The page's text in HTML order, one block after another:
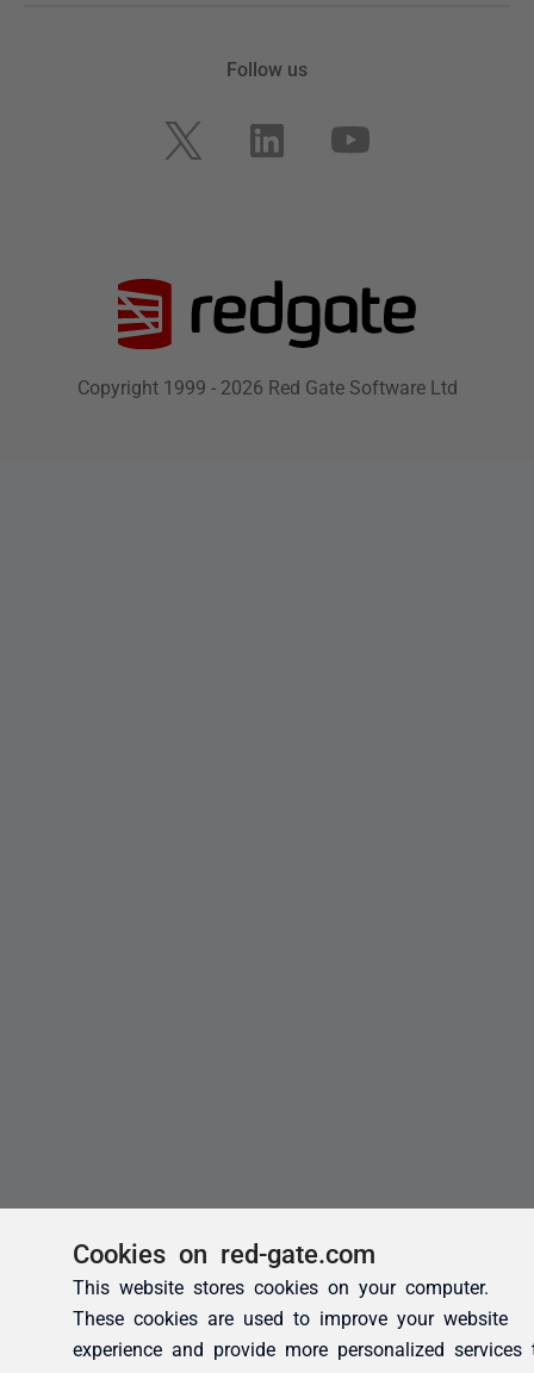
Cookies on red-gate.com
This website stores cookies on your computer.
These cookies are used to improve your website
experience and provide more personalized services